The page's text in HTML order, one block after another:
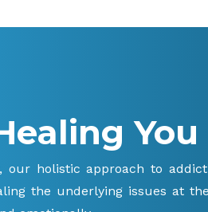
You
our holistic approach to
the underlying issues at